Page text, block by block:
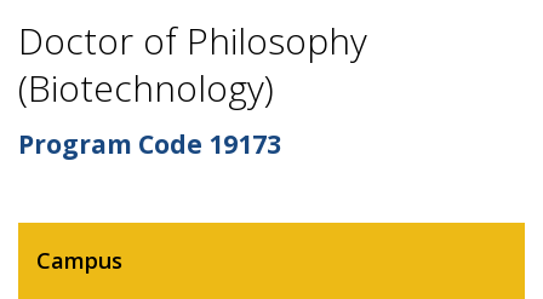
Doctor of Philosophy
(Biotechnology)
Program Code 19173
Campus